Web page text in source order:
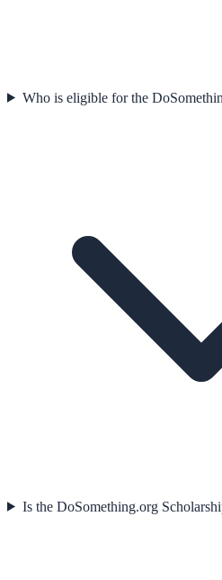
Who is eligible for the
Is the DoSomething.org